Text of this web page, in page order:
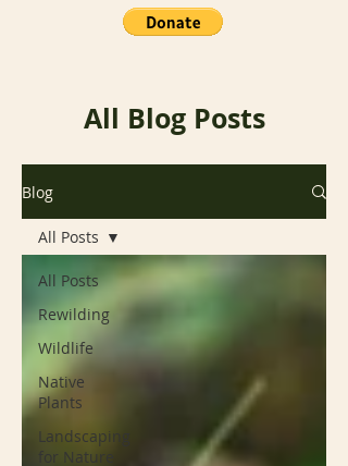
All Blog Posts
Blog
All Posts
Rewilding
Wildlife
Native
Plants
Landscaping
for Nature
All Posts